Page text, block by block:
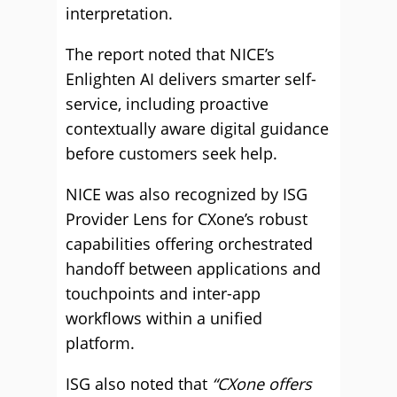
interpretation.
The report noted that NICE’s
Enlighten AI delivers smarter self-
service, including proactive
contextually aware digital guidance
before customers seek help.
NICE was also recognized by ISG
Provider Lens for CXone’s robust
capabilities offering orchestrated
handoff between applications and
touchpoints and inter-app
workflows within a unified
platform.
ISG also noted that “CXone offers